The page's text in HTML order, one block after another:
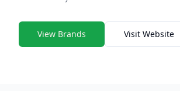
View Brands Visit Website